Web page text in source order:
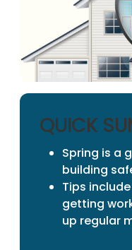
QUICK
Spring is a
building
Tips
getting
up regular